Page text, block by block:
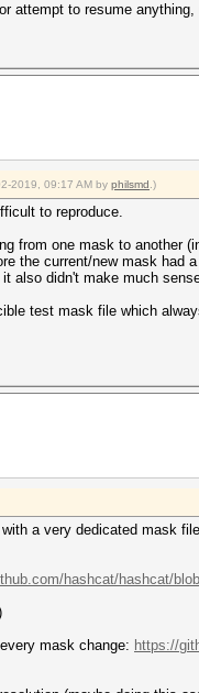
attempt to resume
2019, 09:17 AM by philsmd .)
to reproduce.
from one mask to another
the current/new mask
also didn't make much
test mask file which
a very dedicated mask
hashcat/hashcat/
mask change: https://